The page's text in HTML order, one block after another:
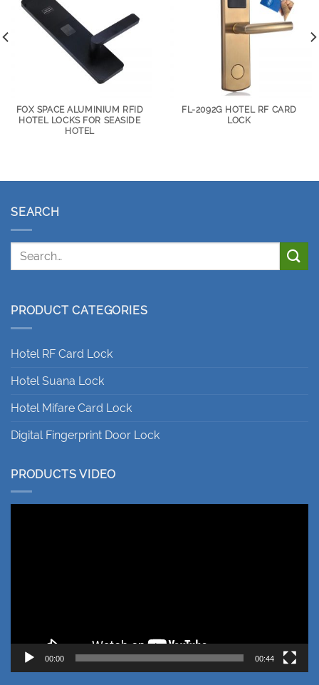
FOX SPACE ALUMINIUM RFID
HOTEL LOCKS FOR SEASIDE
HOTEL
FL-2092G HOTEL RF CARD
LOCK
SEARCH
PRODUCT CATEGORIES
Hotel RF Card Lock
Hotel Suana Lock
Hotel Mifare Card Lock
Digital Fingerprint Door Lock
PRODUCTS VIDEO
00:00 00:44